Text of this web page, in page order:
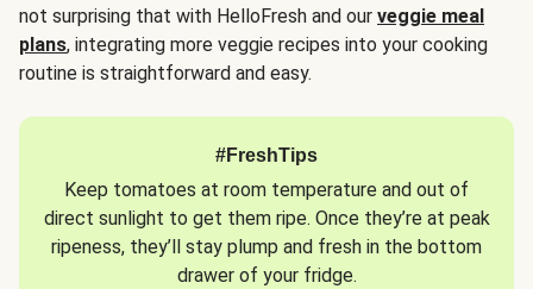
not surprising that with HelloFresh and our veggie meal
plans, integrating more veggie recipes into your cooking
routine is straightforward and easy.
#FreshTips
Keep tomatoes at room temperature and out of
direct sunlight to get them ripe. Once they’re at peak
ripeness, they’ll stay plump and fresh in the bottom
drawer of your fridge.